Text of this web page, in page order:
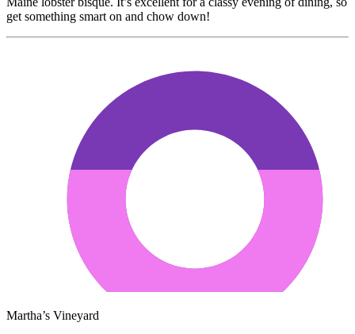
get something smart on and chow down!
Martha’s Vineyard